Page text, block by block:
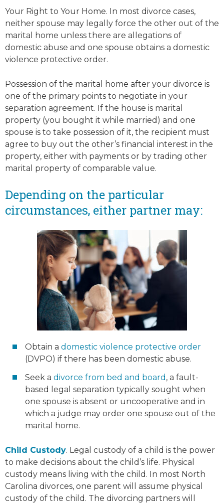
Your Right to Your Home. In most divorce cases,
neither spouse may legally force the other out of the
marital home unless there are allegations of
domestic abuse and one spouse obtains a domestic
violence protective order.
Possession of the marital home after your divorce is
one of the primary points to negotiate in your
separation agreement. If the house is marital
property (you bought it while married) and one
spouse is to take possession of it, the recipient must
agree to buy out the other’s financial interest in the
property, either with payments or by trading other
marital property of comparable value.
Depending on the particular
circumstances, either partner may:
Obtain a domestic violence protective order
(DVPO) if there has been domestic abuse.
Seek a divorce from bed and board , a fault-
based legal separation typically sought when
one spouse is absent or uncooperative and in
which a judge may order one spouse out of the
marital home.
Child Custody. Legal custody of a child is the power
to make decisions about the child’s life. Physical
custody means living with the child. In most North
Carolina divorces, one parent will assume physical
custody of the child. The divorcing partners will